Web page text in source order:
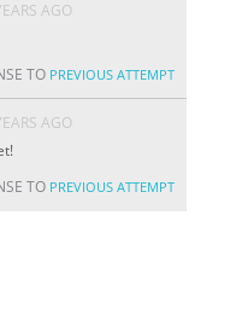
AGO
TO PREVIOUS ATTEMPT
AGO
TO PREVIOUS ATTEMPT